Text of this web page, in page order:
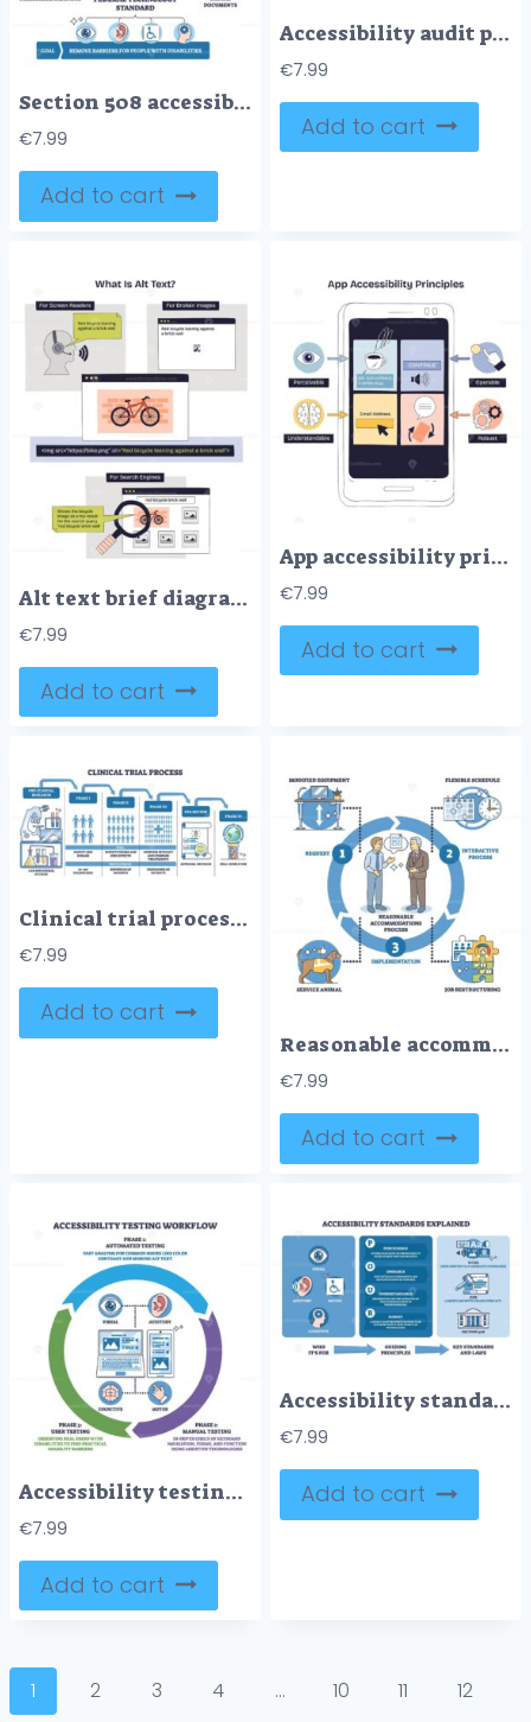
Section 508 accessibility summarized, a federal building connects websites and documents to inclusive access goals. Outline diagram
€7.99
Add to cart
Accessibility audit process outline shows a four-step WCAG workflow, key visuals are smartphone, browser screens, and guiding arrows. Outline diagram
€7.99
Add to cart
Alt text brief diagram explains accessibility and SEO using a red bicycle, brick wall, and screen reader icons. Doodle style diagram
€7.99
Add to cart
App accessibility principles shown on a smartphone UI, key objects, phone screen, buttons, icons, conveys perceivable, operable, understandable, robust. Doodle style diagram
€7.99
Add to cart
Clinical trial process outline shows phased pathway from pre clinical research to FDA review and Phase IV, key objects, microscope, participant icons, approval scroll. Outline diagram
€7.99
Add to cart
Reasonable accommodations process shows steps of request, interactive process, and implementation with icons of people, calendar, and equipment. Outline diagram
€7.99
Add to cart
Accessibility testing workflow shows automated, manual, and user testing phases with icons for visual, auditory, cognitive, and motor. Outline diagram
€7.99
Add to cart
Accessibility standards explained with icons for visual, auditory, motor, and cognitive needs, plus key principles and laws. Outline diagram
€7.99
Add to cart
1 2 3 4 … 10 11
12